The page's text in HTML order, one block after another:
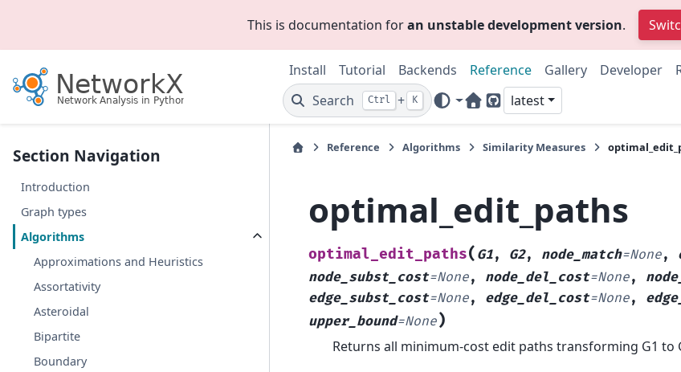
This is documentation foran unstable development version.
Install Tutorial Backends Reference Gallery Developer
Search
Ctrl + K
Home Page
GitHub
latest
Section Navigation
Introduction
Graph types
Algorithms
Approximations and Heuristics
Assortativity
Asteroidal
Bipartite
Boundary
Reference Algorithms Similarity Measures
optimal_edit_paths
optimal_edit_paths( G1, G2, node_match=None,
node_subst_cost=None, node_del_cost=None,
edge_subst_cost=None, edge_del_cost=None,
upper_bound=None)
Returns all minimum-cost edit paths transforming G1 to